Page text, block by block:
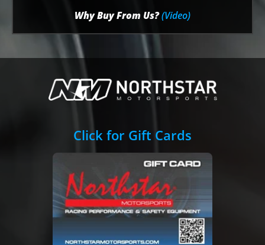
Why Buy From Us?(Video)
Click for Gift Cards